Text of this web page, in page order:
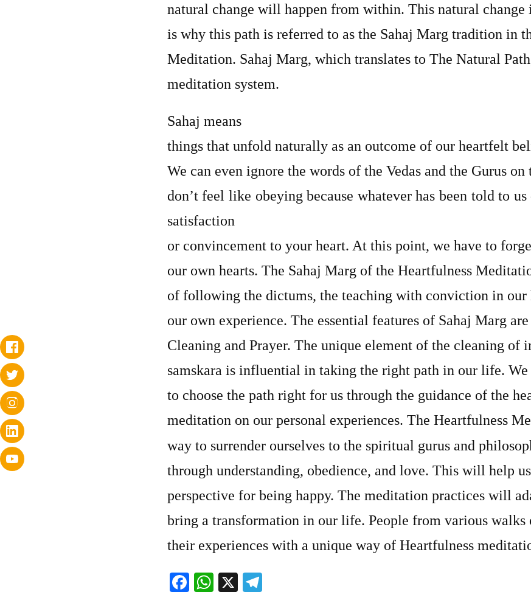
natural change will happen from within. This natural change
is why this path is referred to as the Sahaj Marg tradition in
Meditation. Sahaj Marg, which translates to The Natural
meditation system.
Sahaj means
things that unfold naturally as an outcome of our heartfelt
We can even ignore the words of the Vedas and the Gurus on
don’t feel like obeying because whatever has been told to us
satisfaction
or convincement to your heart. At this point, we have to
our own hearts. The Sahaj Marg of the Heartfulness
of following the dictums, the teaching with conviction in our
our own experience. The essential features of Sahaj Marg
Cleaning and Prayer. The unique element of the cleaning of
samskara is influential in taking the right path in our life.
to choose the path right for us through the guidance of the
meditation on our personal experiences. The Heartfulness
way to surrender ourselves to the spiritual gurus and
through understanding, obedience, and love. This will help
perspective for being happy. The meditation practices will
bring a transformation in our life. People from various walks
their experiences with a unique way of Heartfulness
F W X T